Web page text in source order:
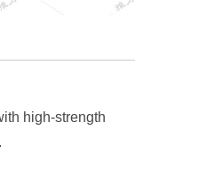
high-strength